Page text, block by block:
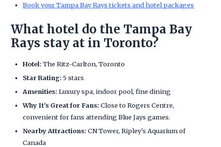
Book your Tampa Bay Rays tickets and hotel packages
What hotel do the Tampa Bay
Rays stay at in Toronto?
Hotel: The Ritz-Carlton, Toronto
Star Rating: 5 stars
Amenities: Luxury spa, indoor pool, fine dining
Why It’s Great for Fans: Close to Rogers Centre,
convenient for fans attending Blue Jays games.
Nearby Attractions: CN Tower, Ripley's Aquarium of
Canada